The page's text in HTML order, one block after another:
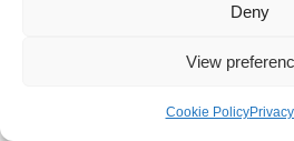
Deny
View
Cookie Policy
Internal Policies
Terms & Service